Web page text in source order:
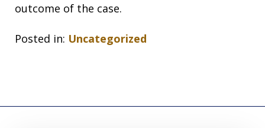
outcome of the case.
Posted in: Uncategorized